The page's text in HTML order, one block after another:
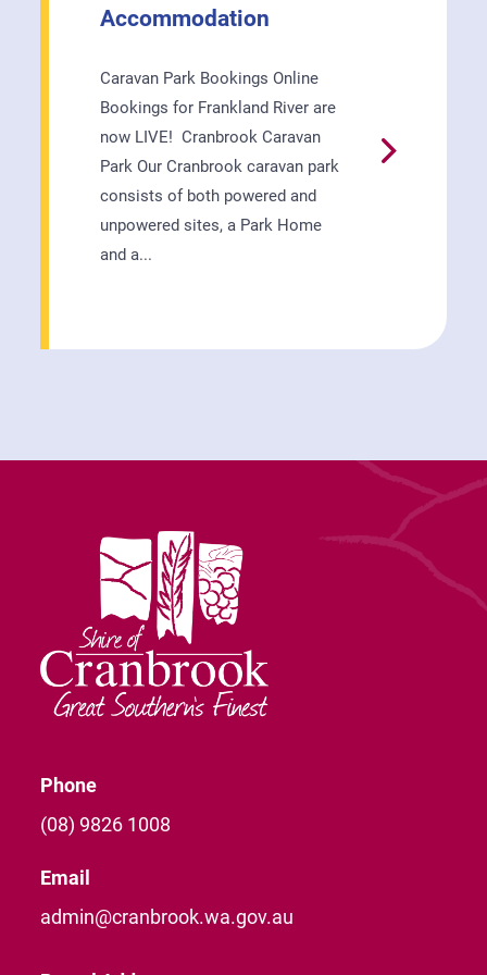
Accommodation
Caravan Park Bookings Online
Bookings for Frankland River are
now LIVE! Cranbrook Caravan
Park Our Cranbrook caravan park
consists of both powered and
unpowered sites, a Park Home
and a...

Phone
(08) 9826 1008
Email
admin@cranbrook.wa.gov.au